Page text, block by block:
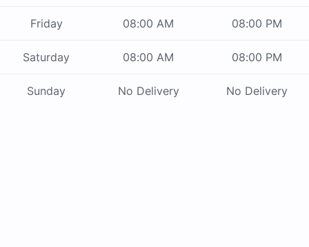
Friday 08:00 AM 08:00 PM
Saturday 08:00 AM 08:00 PM
Sunday No Delivery No Delivery